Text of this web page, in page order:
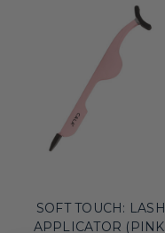
SOFT TOUCH: LASH
APPLICATOR